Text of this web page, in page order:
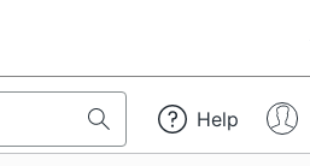
Help